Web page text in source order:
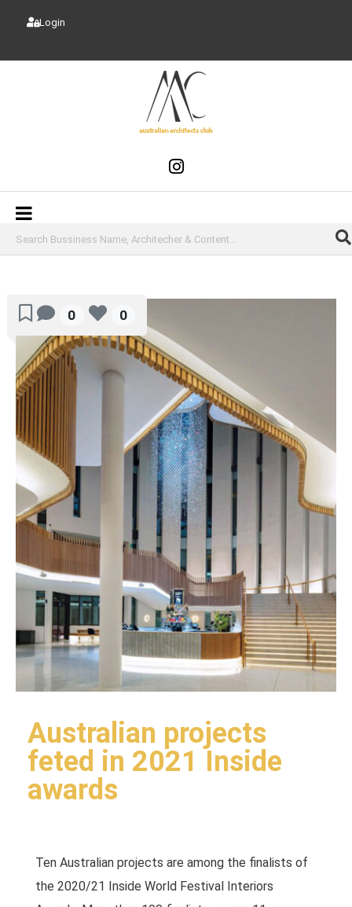
Login
0 0
Australian projects
feted in 2021 Inside
awards
Ten Australian projects are among the finalists of
the 2020/21 Inside World Festival Interiors